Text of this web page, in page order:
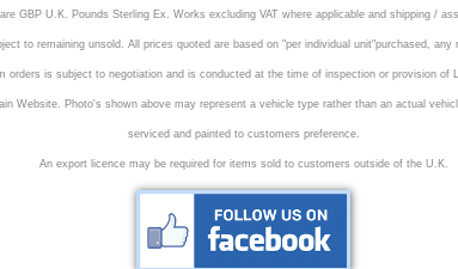
GBP U.K. Pounds Sterling Ex. Works excluding VAT where applicable and shipping /
to remaining unsold. All prices quoted are based on "per individual unit"purchased, any
orders is subject to negotiation and is conducted at the time of inspection or provision of
Website. Photo's shown above may represent a vehicle type rather than an actual
serviced and painted to customers preference.
An export licence may be required for items sold to customers outside of the U.K.